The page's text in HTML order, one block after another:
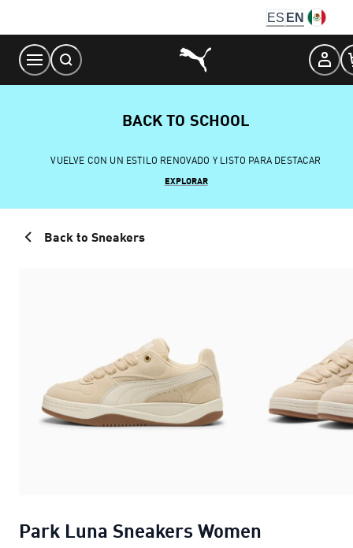
Content
ES EN
BACK TO SCHOOL
VUELVE CON UN ESTILO RENOVADO Y LISTO PARA DESTACAR
EXPLORAR
Back to Sneakers
Park Luna Sneakers Women